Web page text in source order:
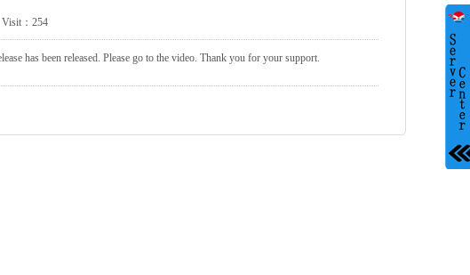
： 254
has been released. Please go to the video. Thank you for your support.